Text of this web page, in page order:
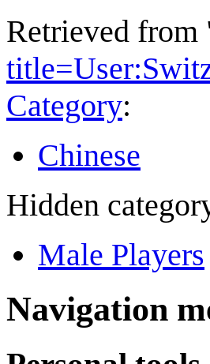
Retrieved from
Category:
Chinese
Hidden
Male Players
Navigation